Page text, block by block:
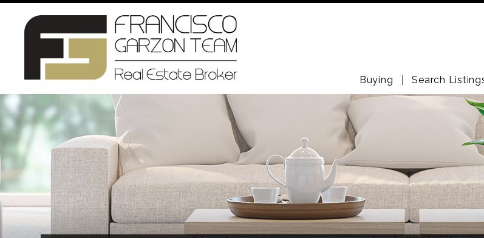
Buying Search